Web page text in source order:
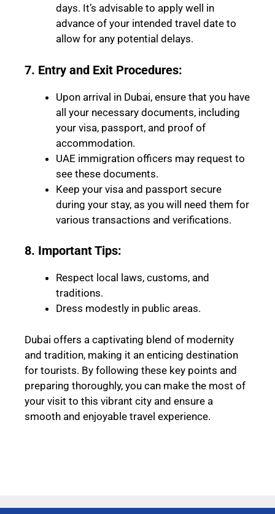
days. It’s advisable to apply well in
advance of your intended travel date to
allow for any potential delays.
7. Entry and Exit Procedures:
Upon arrival in Dubai, ensure that you have
all your necessary documents, including
your visa, passport, and proof of
accommodation.
UAE immigration officers may request to
see these documents.
Keep your visa and passport secure
during your stay, as you will need them for
various transactions and verifications.
8. Important Tips:
Respect local laws, customs, and
traditions.
Dress modestly in public areas.
Dubai offers a captivating blend of modernity
and tradition, making it an enticing destination
for tourists. By following these key points and
preparing thoroughly, you can make the most of
your visit to this vibrant city and ensure a
smooth and enjoyable travel experience.